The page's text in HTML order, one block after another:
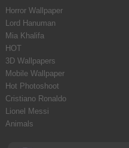
Horror Wallpaper
Lord Hanuman
Mia Khalifa
HOT
3D Wallpapers
Mobile Wallpaper
Hot Photoshoot
Cristiano Ronaldo
Lionel Messi
Animals